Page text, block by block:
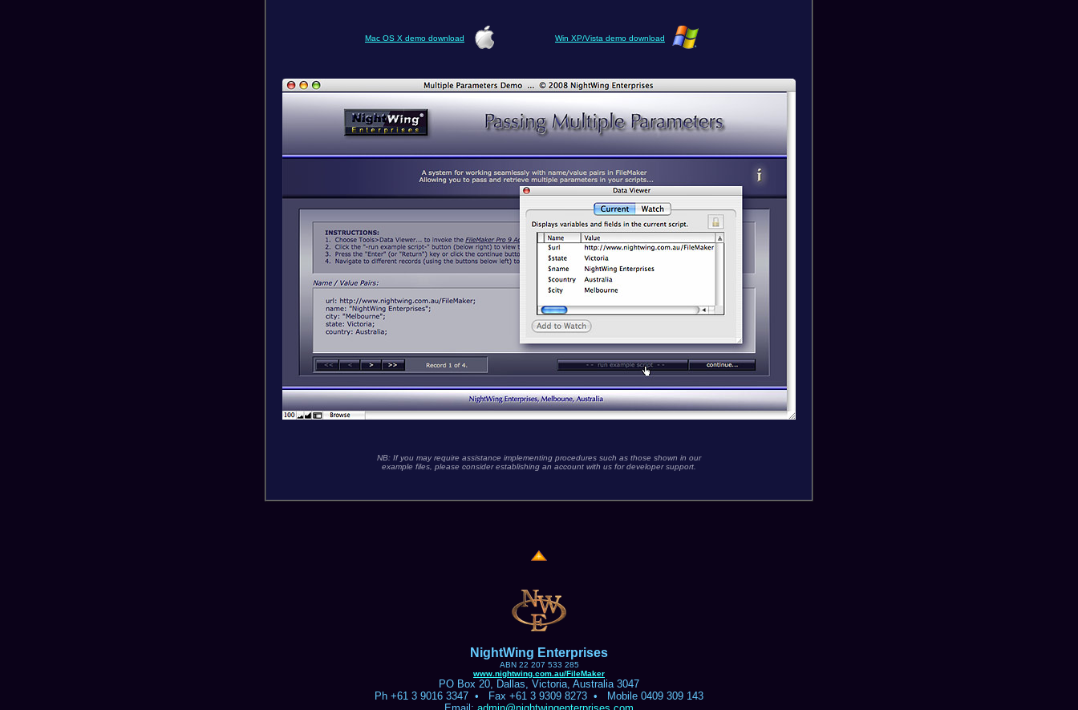
Mac OS X demo download Win XP/Vista demo download
NB: If you may require assistance implementing procedures such as those shown in our
example files, please consider establishing an account with us for developer support.
NightWing Enterprises
ABN 22 207 533 285
www.nightwing.com.au/FileMaker
PO Box 20, Dallas, Victoria, Australia 3047
Ph +61 3 9016 3347 • Fax +61 3 9309 8273 • Mobile 0409 309 143